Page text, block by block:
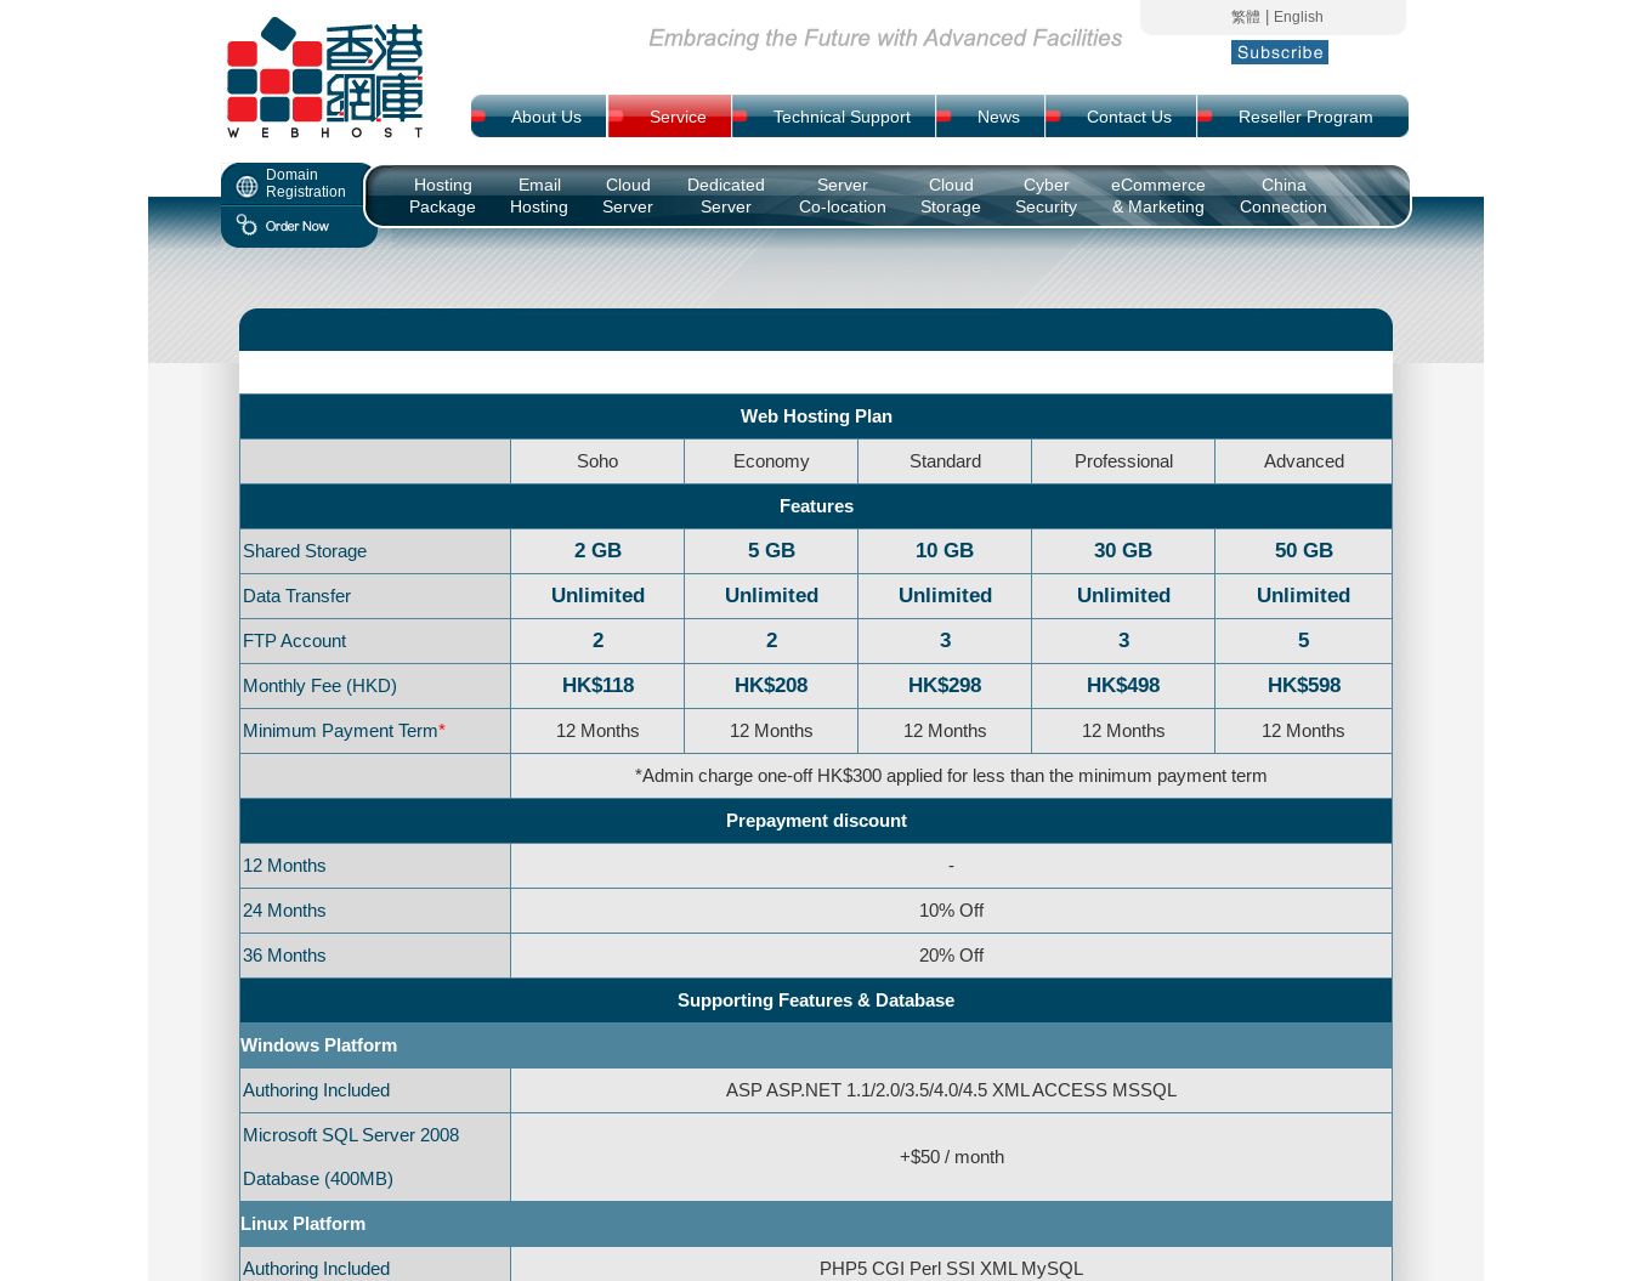
繁體 English
About Us Service Technical Support News Contact Us Reseller Program
Domain
Registration
Hosting
Package
Email
Hosting
Cloud
Server
Dedicated
Server
Server
Co-location
Cloud
Storage
Cyber
Security
eCommerce
& Marketing
China
Connection
Web Hosting Plan
Soho Economy Standard Professional Advanced
Features
Shared Storage 2 GB 5 GB 10 GB 30 GB 50 GB
Data Transfer Unlimited Unlimited Unlimited Unlimited Unlimited
FTP Account 2 2 3 3 5
Monthly Fee (HKD) HK$118 HK$208 HK$298 HK$498 HK$598
Minimum Payment Term* 12 Months 12 Months 12 Months 12 Months 12 Months
*Admin charge one-off HK$300 applied for less than the minimum payment term
Prepayment discount
12 Months -
24 Months 10% Off
36 Months 20% Off
Supporting Features & Database
Windows Platform
Authoring Included ASP ASP.NET 1.1/2.0/3.5/4.0/4.5 XML ACCESS MSSQL
Microsoft SQL Server 2008
Database (400MB)
+$50 / month
Linux Platform
Authoring Included PHP5 CGI Perl SSI XML MySQL